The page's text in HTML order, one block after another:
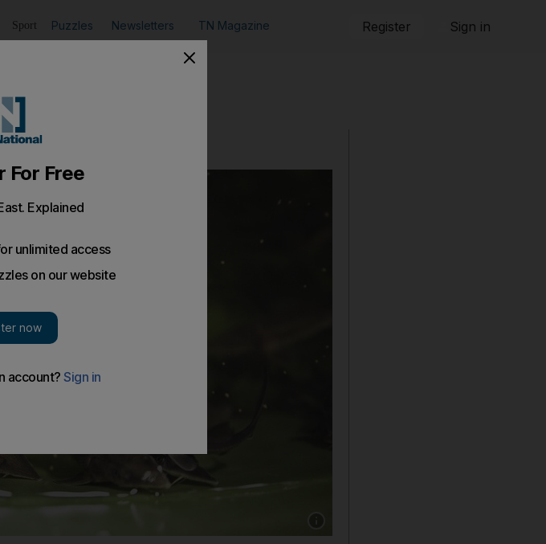
Sport Puzzles Newsletters TN Magazine Register Sign in